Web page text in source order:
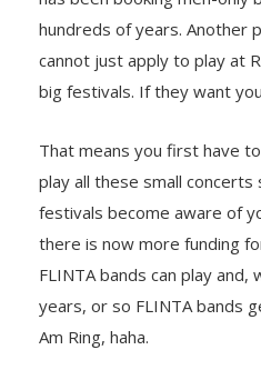
hundreds of years. Another
cannot just apply to play at
big festivals. If they want
That means you first have
play all these small
festivals become aware of
there is now more funding
FLINTA bands can play and,
years, or so FLINTA bands
Am Ring, haha.